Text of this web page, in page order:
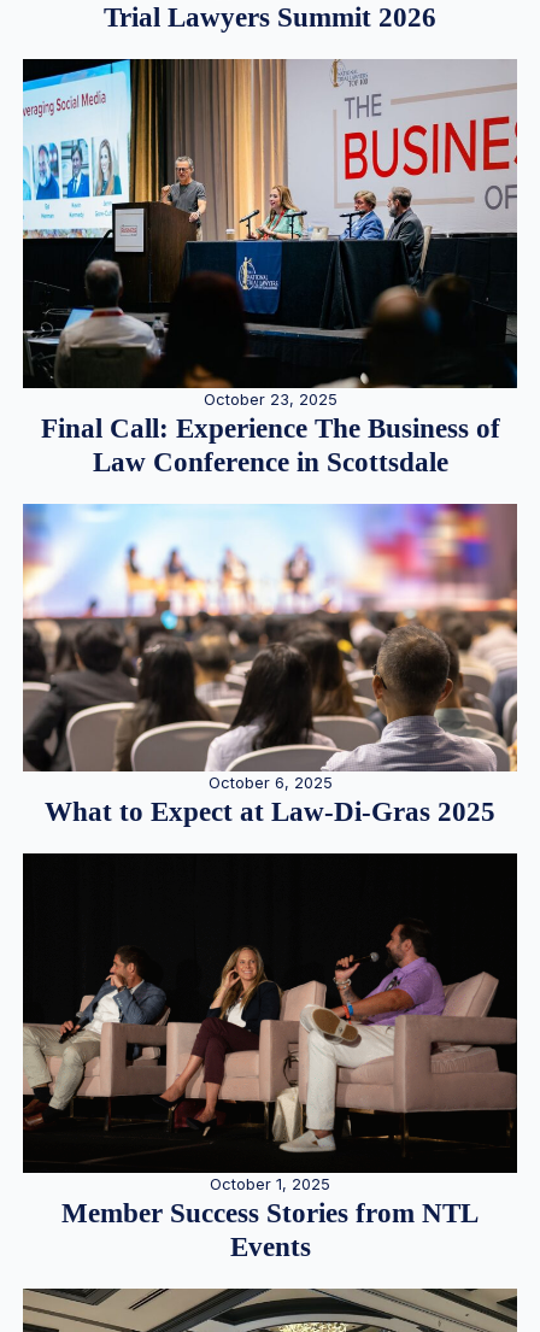
Trial Lawyers Summit 2026
October 23, 2025
Final Call: Experience The Business of
Law Conference in Scottsdale
October 6, 2025
What to Expect at Law-Di-Gras 2025
October 1, 2025
Member Success Stories from NTL
Events